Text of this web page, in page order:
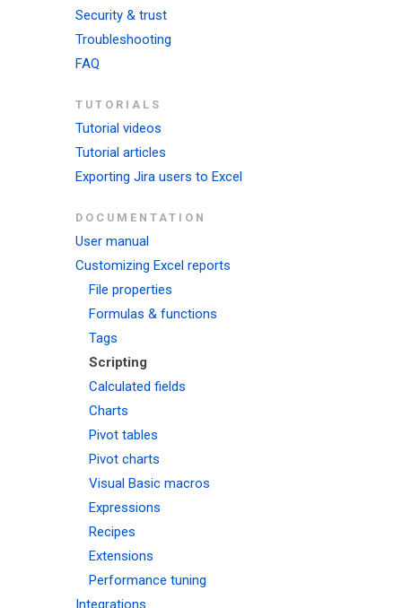
Security & trust
Troubleshooting
FAQ
TUTORIALS
Tutorial videos
Tutorial articles
Exporting Jira users to Excel
DOCUMENTATION
User manual
Customizing Excel reports
File properties
Formulas & functions
Tags
Scripting
Calculated fields
Charts
Pivot tables
Pivot charts
Visual Basic macros
Expressions
Recipes
Extensions
Performance tuning
Integrations